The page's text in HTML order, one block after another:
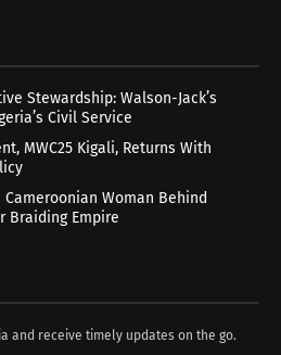
Stewardship: Walson-Jack’s
Civil Service
MWC25 Kigali, Returns With
Woman Behind
Braiding Empire
and receive timely updates on the go.